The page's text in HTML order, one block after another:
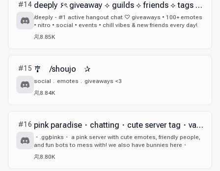
#14 deeply ۶ৎ giveaway ⟡ guilds ⟡ friends ⟡ tags ⟡ nitro ⟡ cute ⟡ fun ⟡ social ⟡ active ⟡ sfw
/deeply - #1 active hangout chat ♡ giveaways • 100+ emotes
• nitro • social • events • chill vibes & new friends every day!
8.85K
#15 🎐 /shoujo ✰
social﹒emotes﹒giveaways <3
8.84K
#16 pink paradise・chatting・cute server tag・valorant・egirl・eboy・anime・giveaways
・.gg/pinks・ a pink server with cute emotes, friendly people,
and fun bots to mess with! we also have bunnies here・
8.80K